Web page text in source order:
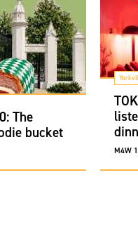
The
bucket
M4W